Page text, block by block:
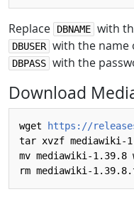
Replace DBNAME with
DBUSER with the name
DBPASS with the
Download
wget
https://
tar xvzf mediawiki-
mv mediawiki-1.39.8